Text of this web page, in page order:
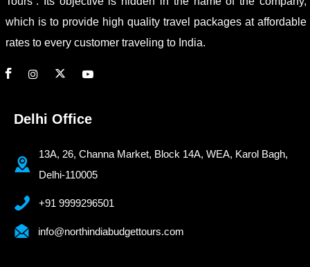
which is to provide high quality travel packages at affordable
rates to every customer traveling to India.
Delhi Office
13A, 26, Channa Market, Block 14A, WEA, Karol Bagh,
Delhi-110005
+91 9999296501
info@northindiabudgettours.com